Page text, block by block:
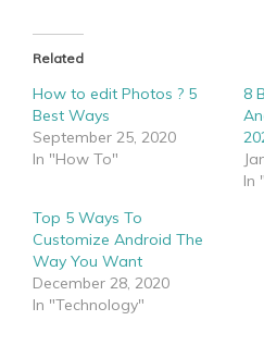
Related
How to edit Photos ? 5
Best Ways
September 25, 2020
In "How To"
8
In
Top 5 Ways To
Customize Android The
Way You Want
December 28, 2020
In "Technology"